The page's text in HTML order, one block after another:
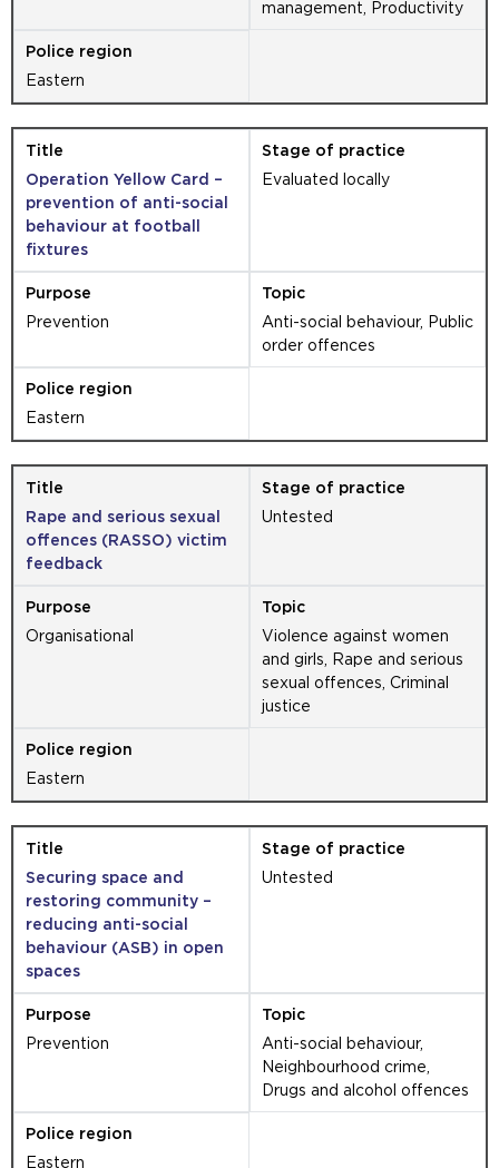
management, Productivity
Eastern
Operation Yellow Card –
prevention of anti-social
behaviour at football
fixtures
Evaluated locally
Prevention
Anti-social behaviour, Public
order offences
Eastern
Rape and serious sexual
offences (RASSO) victim
feedback
Untested
Organisational
Violence against women
and girls, Rape and serious
sexual offences, Criminal
justice
Eastern
Securing space and
restoring community –
reducing anti-social
behaviour (ASB) in open
spaces
Untested
Prevention
Anti-social behaviour,
Neighbourhood crime,
Drugs and alcohol offences
Eastern